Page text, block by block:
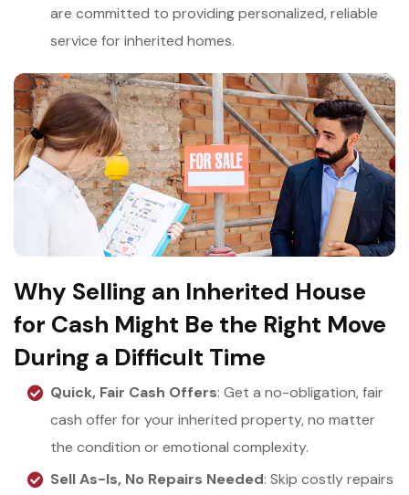
are committed to providing personalized, reliable
service for inherited homes.
Why Selling an Inherited House
for Cash Might Be the Right Move
During a Difficult Time
Quick, Fair Cash Offers: Get a no-obligation, fair
cash offer for your inherited property, no matter
the condition or emotional complexity.
Sell As-Is, No Repairs Needed: Skip costly repairs